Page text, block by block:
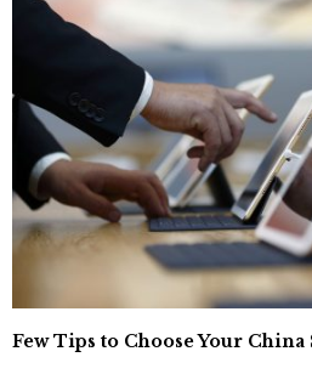
Few Tips to Choose Your